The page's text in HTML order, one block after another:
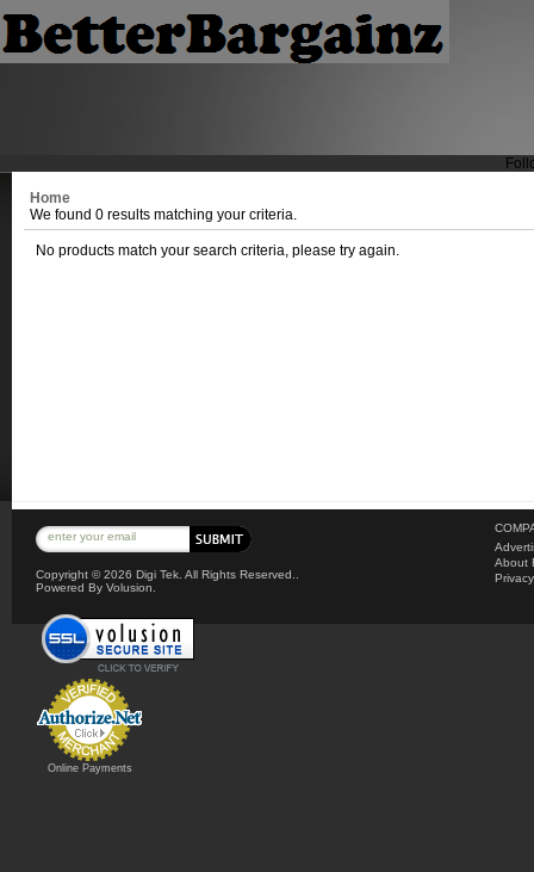
Home
We found 0 results matching your criteria.
No products match your search criteria, please try again.
Copyright ©2026 Digi Tek. All Rights Reserved..
Powered By Volusion.
Online Payments
About